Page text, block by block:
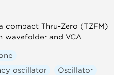
compact Thru-Zero (TZFM)
wavefolder and VCA
oscillator
Oscillator